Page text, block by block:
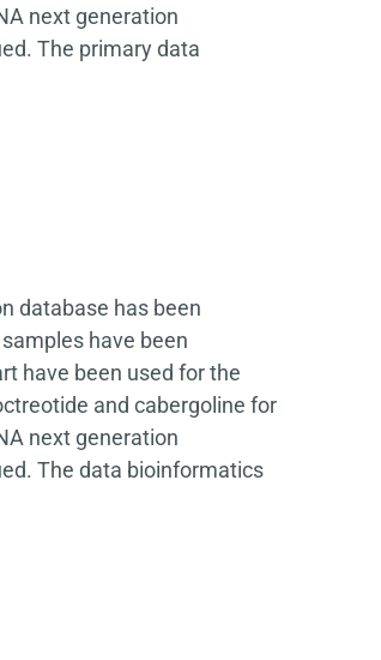
next generation
The primary data
database has been
have been
have been used for the
and cabergoline for
next generation
The data bioinformatics